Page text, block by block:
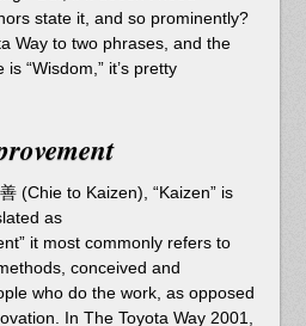
state it, and so prominently?
Way to two phrases, and the
“Wisdom,” it’s pretty
(Chie to Kaizen), “Kaizen” is
as
it most commonly refers to
conceived and
who do the work, as opposed
In The Toyota Way 2001,